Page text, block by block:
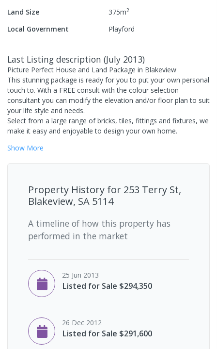
Land Size 375m2
Local Government Playford
Last Listing description (July 2013)
Picture Perfect House and Land Package in Blakeview
This stunning package is ready for you to put your own personal
touch to. With a FREE consult with the colour selection
consultant you can modify the elevation and/or floor plan to suit
your life style and needs.
Select from a large range of bricks, tiles, fittings and fixtures, we
make it easy and enjoyable to design your own home.
Show More
Property History for 253 Terry St,
Blakeview, SA 5114
A timeline of how this property has
performed in the market
25 Jun 2013
Listed for Sale $294,350
26 Dec 2012
Listed for Sale $291,600